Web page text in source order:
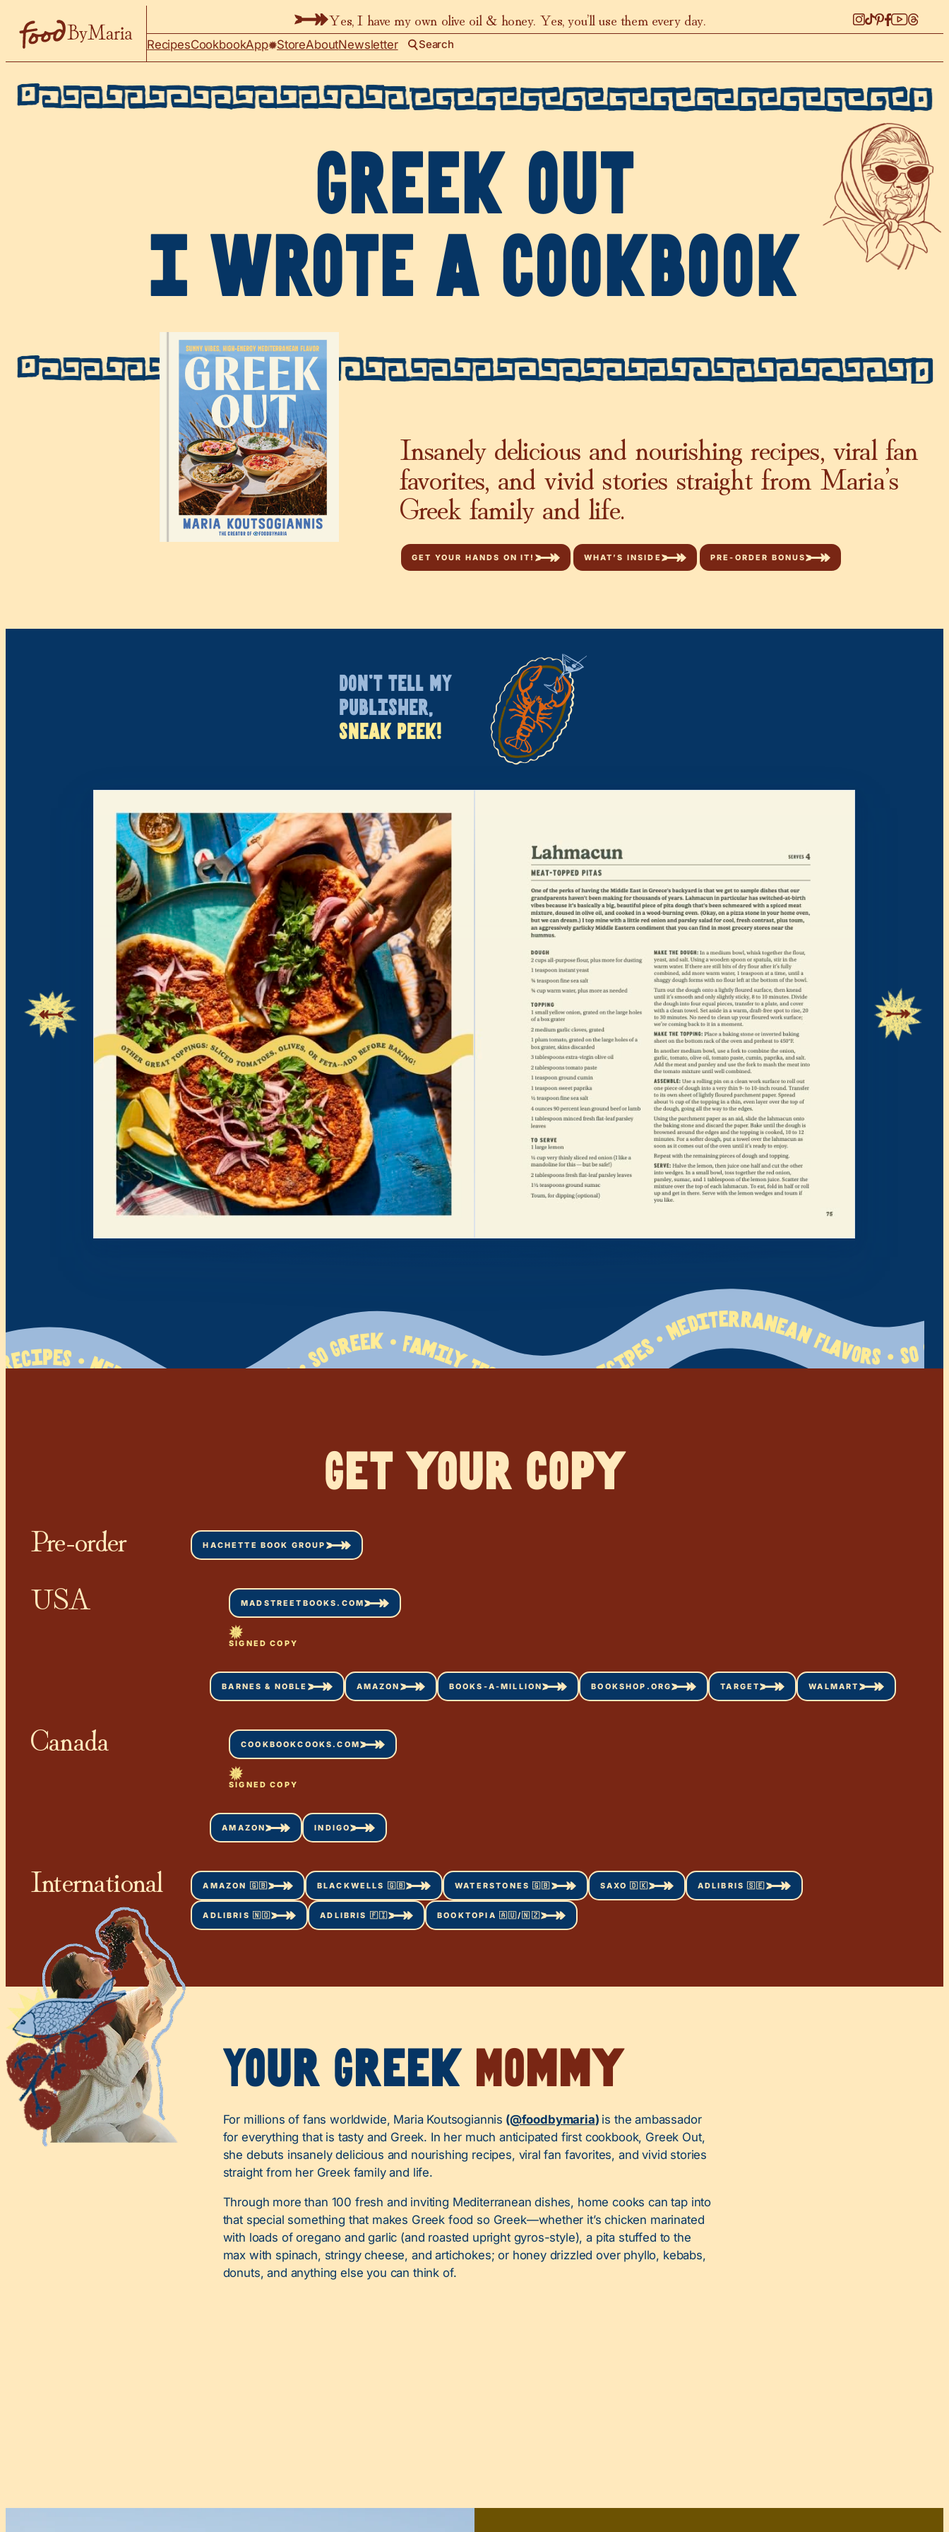
Yes, I have my own olive oil & honey. Yes, you’ll use them every day.
RecipesCookbookApp StoreAboutNewsletter Search
GREEK OUT
I WROTE A COOKBOOK
Insanely delicious and nourishing recipes, viral fan
favorites, and vivid stories straight from Maria’s
Greek family and life.
GET YOUR HANDS ON IT! WHAT’S INSIDE PRE-ORDER BONUS
DON’T TELL MY
PUBLISHER,
SNEAK PEEK!
Showing page 2 of 19.
• Mediterranean Flavors • So Greek • Family Tested   120+ Recipes • Mediterranean Flavors • So Greek • Family Tested   120+ Recipes • Mediterranean Flavors • So Greek • Family Tested   120+ Recipes • Mediterranean Flavors • So Greek • Family Tested   120+ Recipes • Mediterranean Flavors • So Greek • Family Tested   120+ Recipes • Mediterranean Flavors • So Greek • Family Tested   120+ Recipes • Mediterranean Flavors • So Greek • Family Tested   120+ Recipes • Mediterranean Flavors • So Greek • Family Tested   120+ Recipes • Mediterranean Flavors • So Greek • Family Tested   120+ Recipes • Mediterranean Flavors • So Greek • Family Tested   120+ Recipes • Mediterranean Flavors • So Greek • Family Tested   120+ Recipes • Mediterranean Flavors • So Greek • Family Tested   120+ Recipes • Mediterranean Flavors • So Greek • Family Tested   120+ Recipes • Mediterranean Flavors • So Greek • Family Tested   120+ Recipes • Mediterranean Flavors • So Greek • Family Tested   120+ Recipes • Mediterranean Flavors • So Greek • Family Tested   120+ Recipes • Mediterranean Flavors • So Greek • Family Tested   120+ Recipes • Mediterranean Flavors • So Greek • Family Tested   120+ Recipes • Mediterranean Flavors • So Greek • Family Tested   120+ Recipes • Mediterranean Flavors • So Greek • Family Tested   120+ Recipes • Mediterranean Flavors • So Greek • Family Tested   120+ Recipes • Mediterranean Flavors • So Greek • Family Tested   120+ Recipes • Mediterranean Flavors • So Greek • Family Tested   120+ Recipes • Mediterranean Flavors • So Greek • Family Tested   120+ Recipes • Mediterranean Flavors • So Greek • Family Tested   120+ Recipes • Mediterranean Flavors • So Greek • Family Tested   120+ Recipes • Mediterranean Flavors • So Greek • Family Tested   120+ Recipes • Mediterranean Flavors • So Greek • Family Tested   120+ Recipes • Mediterranean
Get your copy
Pre-order HACHETTE BOOK GROUP
USA MADSTREETBOOKS.COM
SIGNED COPY
BARNES & NOBLE AMAZON BOOKS-A-MILLION BOOKSHOP.ORG TARGET WALMART
Canada COOKBOOKCOOKS.COM
SIGNED COPY
AMAZON INDIGO
International AMAZON 🇬🇧 BLACKWELLS 🇬🇧 WATERSTONES 🇬🇧 SAXO 🇩🇰 ADLIBRIS 🇸🇪
ADLIBRIS 🇳🇴 ADLIBRIS 🇫🇮 BOOKTOPIA 🇦🇺/🇳🇿
Your Greek Mommy
For millions of fans worldwide, Maria Koutsogiannis (@foodbymaria) is the ambassador
for everything that is tasty and Greek. In her much anticipated first cookbook, Greek Out,
she debuts insanely delicious and nourishing recipes, viral fan favorites, and vivid stories
straight from her Greek family and life.
Through more than 100 fresh and inviting Mediterranean dishes, home cooks can tap into
that special something that makes Greek food so Greek—whether it’s chicken marinated
with loads of oregano and garlic (and roasted upright gyros-style), a pita stuffed to the
max with spinach, stringy cheese, and artichokes; or honey drizzled over phyllo, kebabs,
donuts, and anything else you can think of.